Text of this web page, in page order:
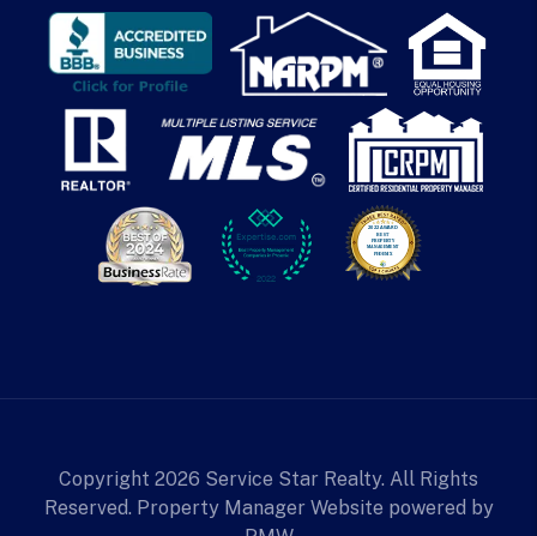
Copyright 2026 Service Star Realty. All Rights
Reserved. Property Manager Website powered by